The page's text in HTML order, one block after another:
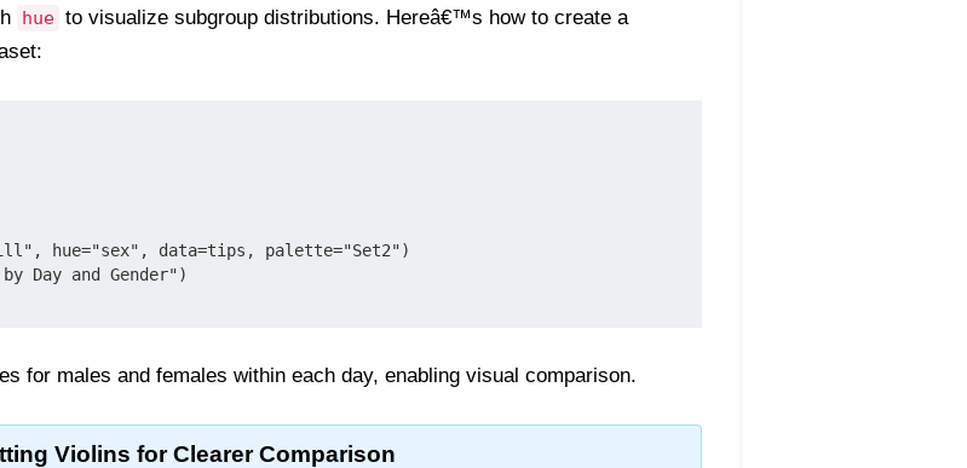
hue to visualize subgroup distributions. Hereâ€™s how to create a
hue="sex", data=tips, palette="Set2")
and Gender")
for males and females within each day, enabling visual comparison.
Violins for Clearer Comparison